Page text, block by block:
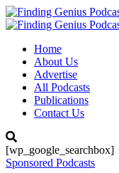
Home
About Us
Advertise
All Podcasts
Publications
Contact Us
[wp_google_searchbox]
Sponsored Podcasts